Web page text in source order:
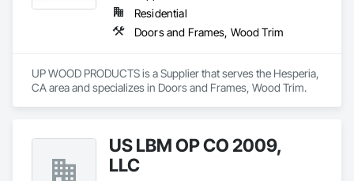
Residential
Doors and Frames, Wood Trim
UP WOOD PRODUCTS is a Supplier that serves the Hesperia,
CA area and specializes in Doors and Frames, Wood Trim.
US LBM OP CO 2009,
LLC